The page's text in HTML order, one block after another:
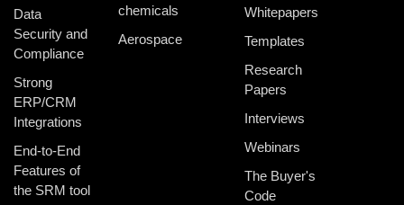
Data
Security and
Compliance
Strong
ERP/CRM
Integrations
End-to-End
Features of
the SRM tool
chemicals
Aerospace
Whitepapers
Templates
Research
Papers
Interviews
Webinars
The Buyer's
Code